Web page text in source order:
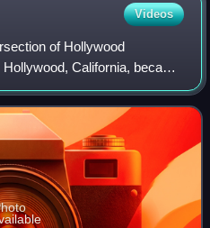
Videos
of Hollywood
California, became
of radio and movie-